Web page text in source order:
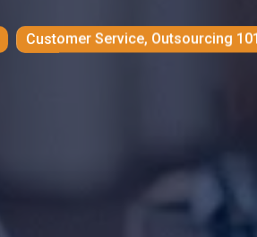
Customer Service, Outsourcing 101